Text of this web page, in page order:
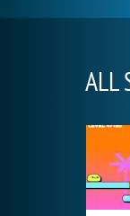
ALL